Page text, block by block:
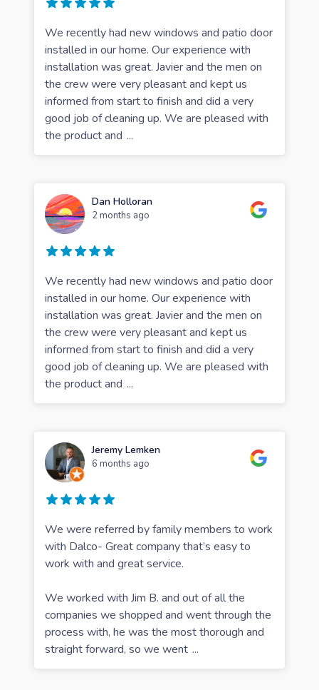
We recently had new windows and patio door
installed in our home. Our experience with
installation was great. Javier and the men on
the crew were very pleasant and kept us
informed from start to finish and did a very
good job of cleaning up. We are pleased with
the product and ...
Dan Holloran
2 months ago
We recently had new windows and patio door
installed in our home. Our experience with
installation was great. Javier and the men on
the crew were very pleasant and kept us
informed from start to finish and did a very
good job of cleaning up. We are pleased with
the product and ...
Jeremy Lemken
6 months ago
We were referred by family members to work
with Dalco- Great company that’s easy to
work with and great service.
We worked with Jim B. and out of all the
companies we shopped and went through the
process with, he was the most thorough and
straight forward, so we went ...